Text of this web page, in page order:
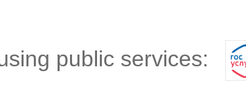
public services: